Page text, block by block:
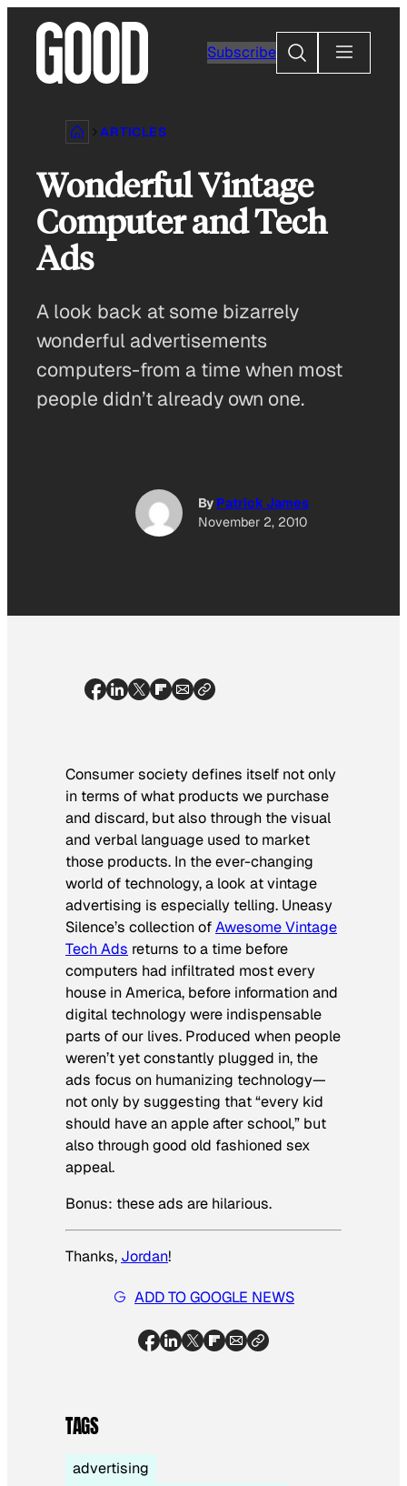
content
Subscribe
Search
ARTICLES
Wonderful Vintage
Computer and Tech
Ads
A look back at some bizarrely
wonderful advertisements
computers-from a time when most
people didn’t already own one.
By Patrick James
November 2, 2010
Consumer society defines itself not only
in terms of what products we purchase
and discard, but also through the visual
and verbal language used to market
those products. In the ever-changing
world of technology, a look at vintage
advertising is especially telling. Uneasy
Silence’s collection ofAwesome Vintage
Tech Ads returns to a time before
computers had infiltrated most every
house in America, before information and
digital technology were indispensable
parts of our lives. Produced when people
weren’t yet constantly plugged in, the
ads focus on humanizing technology—
not only by suggesting that “every kid
should have an apple after school,” but
also through good old fashioned sex
appeal.
Bonus: these ads are hilarious.
Thanks, Jordan!
ADD TO GOOGLE NEWS
TAGS
advertising